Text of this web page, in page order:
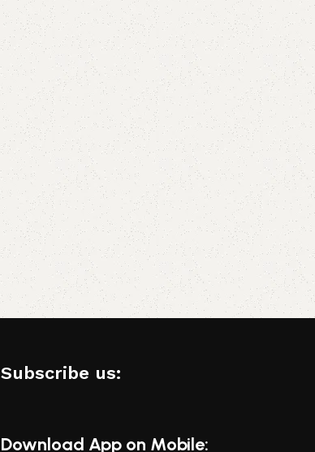
Subscribe us:
Download App on Mobile: